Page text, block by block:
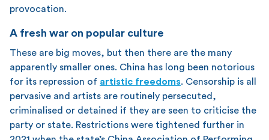
provocation.
A fresh war on popular culture
These are big moves, but then there are the many
apparently smaller ones. China has long been notorious
for its repression of artistic freedoms. Censorship is all
pervasive and artists are routinely persecuted,
criminalised or detained if they are seen to criticise the
party or state. Restrictions were tightened further in